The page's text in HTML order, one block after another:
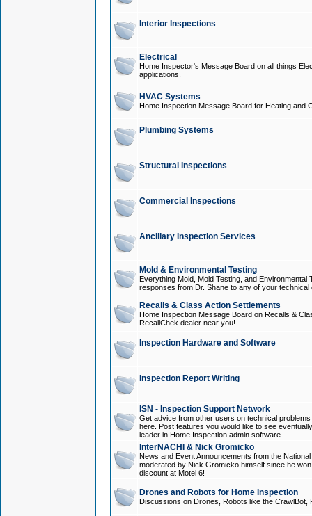
Interior Inspections
Electrical
Home Inspector's Message Board on all things
applications.
HVAC Systems
Home Inspection Message Board for Heating and
Plumbing Systems
Structural Inspections
Commercial Inspections
Ancillary Inspection Services
Mold & Environmental Testing
Everything Mold, Mold Testing, and
responses from Dr. Shane to any of your technical
Recalls & Class Action Settlements
Home Inspection Message Board on Recalls &
RecallChek dealer near you!
Inspection Hardware and Software
Inspection Report Writing
ISN - Inspection Support Network
Get advice from other users on technical
here. Post features you would like to see
leader in Home Inspection admin software.
InterNACHI & Nick Gromicko
News and Event Announcements from the
moderated by Nick Gromicko himself since he
discount at Motel 6!
Drones and Robots for Home Inspection
Discussions on Drones, Robots like the